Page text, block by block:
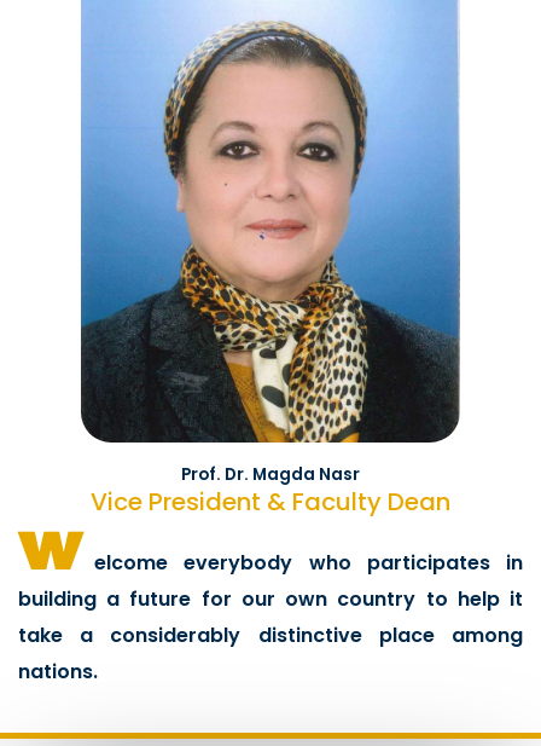
Prof. Dr. Magda Nasr
Vice President & Faculty Dean
w elcome everybody who participates in
building a future for our own country to help it
take a considerably distinctive place among
nations.